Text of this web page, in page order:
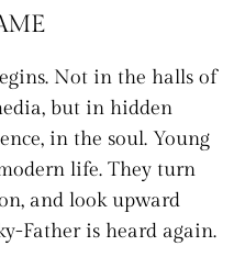
Not in the halls of
but in hidden
in the soul. Young
life. They turn
and look upward
Father is heard again.